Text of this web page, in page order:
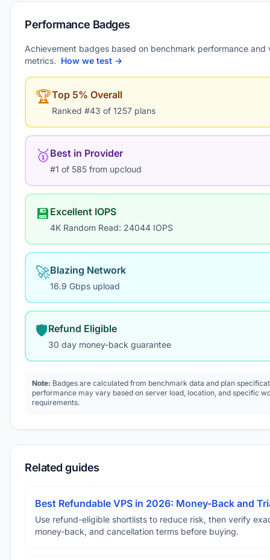
Performance Badges
Achievement badges based on benchmark performance and
metrics. How we test →
🏆Top 5% Overall
Ranked #43 of 1257 plans
🥇 Best in Provider
#1 of 585 from upcloud
💾 Excellent IOPS
4K Random Read: 24044 IOPS
🚀Blazing Network
16.9 Gbps upload
🛡️Refund Eligible
30 day money-back guarantee
Note: Badges are calculated from benchmark data and plan
performance may vary based on server load, location, and specific
requirements.
Related guides
Best Refundable VPS in 2026: Money-Back and
Use refund-eligible shortlists to reduce risk, then verify
money-back, and cancellation terms before buying.